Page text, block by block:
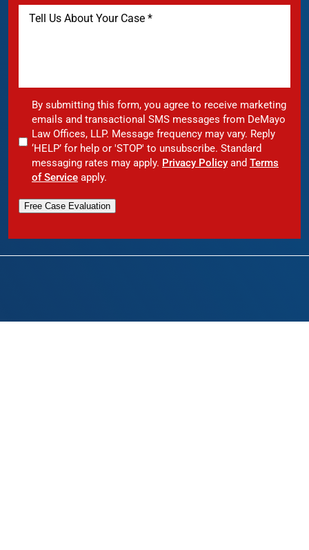
By submitting this form, you agree to receive marketing
emails and transactional SMS messages from DeMayo
Law Offices, LLP. Message frequency may vary. Reply
‘HELP’ for help or 'STOP' to unsubscribe. Standard
messaging rates may apply. Privacy Policy and Terms
of Service apply.
Free Case Evaluation